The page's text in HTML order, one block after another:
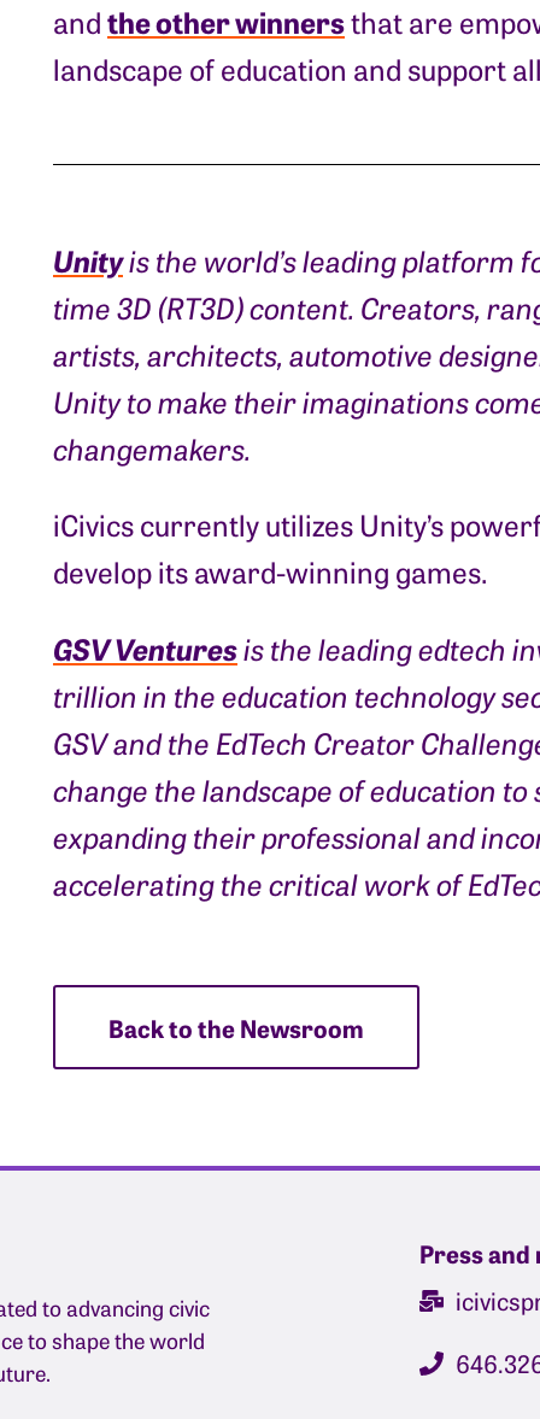
andthe other winnersthat are
landscape of education and support
Unityis the world’s leading platform
time 3D (RT3D) content. Creators,
artists, architects, automotive
Unity to make their imaginations
changemakers.
iCivics currently utilizes Unity’s
develop its award-winning games.
GSV Venturesis the leading edtech
trillion in the education technology
GSV and the EdTech Creator
change the landscape of education
expanding their professional and
accelerating the critical work of
Back to the Newsroom
to advancing civic
to shape the world
Press